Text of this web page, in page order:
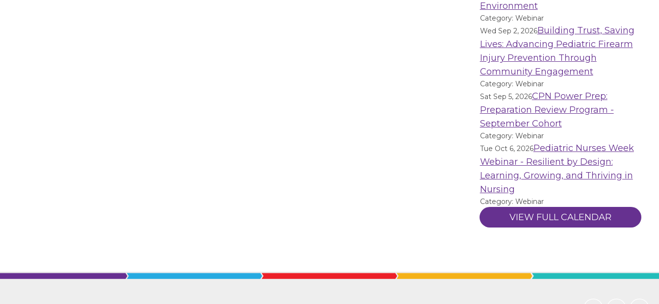
Environment
Category: Webinar
Wed Sep 2, 2026Building Trust, Saving
Lives: Advancing Pediatric Firearm
Injury Prevention Through
Community Engagement
Category: Webinar
Sat Sep 5, 2026CPN Power Prep:
Preparation Review Program -
September Cohort
Category: Webinar
Tue Oct 6, 2026Pediatric Nurses Week
Webinar - Resilient by Design:
Learning, Growing, and Thriving in
Nursing
Category: Webinar
VIEW FULL CALENDAR